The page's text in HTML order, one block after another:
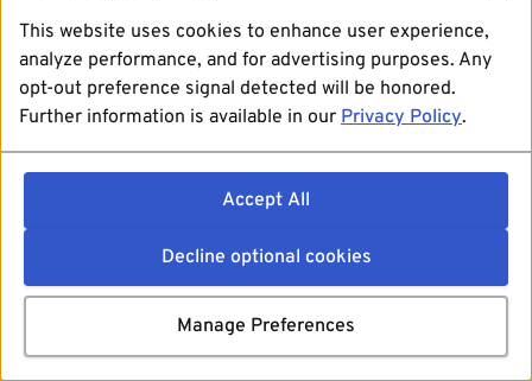
This website uses cookies to enhance user experience,
analyze performance, and for advertising purposes. Any
opt-out preference signal detected will be honored.
Further information is available in our Privacy Policy.
Accept All
Decline optional cookies
Manage Preferences